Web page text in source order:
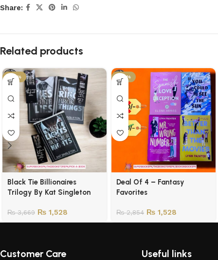
Share:
Related products
-58%
Black Tie Billionaires
Trilogy By Kat Singleton
₨3,669 ₨ 1,528
-46%
Deal Of 4 – Fantasy
Favorites
₨2,854 ₨ 1,528
Customer Care Useful links